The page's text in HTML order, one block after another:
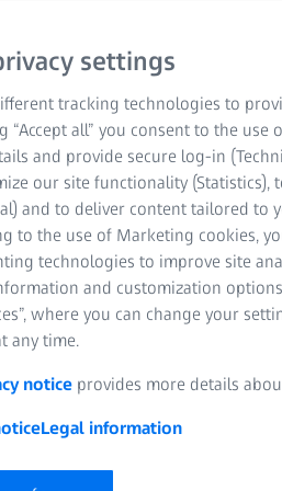
range of
is just as versatile as the world
data or tackle specific challenges
Create your own project
for example, to expand the
the large number of available
settings
tracking technologies to
“Accept all” you consent to the
and provide secure log-in
our site functionality (Statistics),
and to deliver content tailored to
to the use of Marketing cookies,
technologies to improve site
and customization
where you can change your
any time.
notice provides more details
Legal information